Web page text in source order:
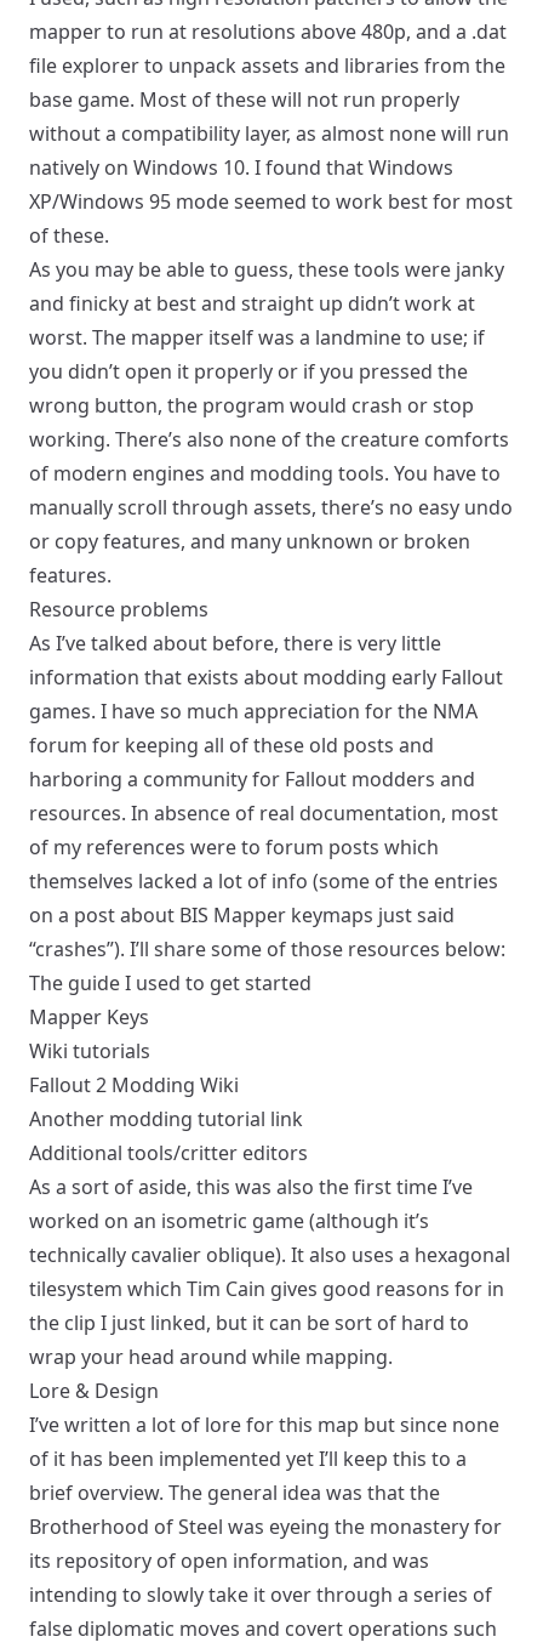
mapper to run at resolutions above 480p, and a .dat
file explorerto unpack assets and libraries from the
base game. Most of these will not run properly
without a compatibility layer, as almost none will run
natively on Windows 10. I found that Windows
XP/Windows 95 mode seemed to work best for most
of these.
As you may be able to guess, these tools were janky
and finicky at best and straight up didn’t work at
worst. The mapper itself was a landmine to use; if
you didn’t open it properly or if you pressed the
wrong button, the program would crash or stop
working. There’s also none of the creature comforts
of modern engines and modding tools. You have to
manually scroll through assets, there’s no easy undo
or copy features, and many unknown or broken
features.
Resource problems
As I’ve talked about before, there is very little
information that exists about modding early Fallout
games. I have so much appreciation for the NMA
forum for keeping all of these old posts and
harboring a community for Fallout modders and
resources. In absence of real documentation, most
of my references were to forum posts which
themselves lacked a lot of info (some of the entries
on a post about BIS Mapper keymaps just said
“crashes”). I’ll share some of those resources below:
The guide I used to get started
Mapper Keys
Wiki tutorials
Fallout 2 Modding Wiki
Another modding tutorial link
Additional tools/critter editors
As a sort of aside, this was also the first time I’ve
worked on an isometric game (although it’s
technically cavalier oblique). It also uses a hexagonal
tilesystem which Tim Cain gives good reasons for in
the clip I just linked, but it can be sort of hard to
wrap your head around while mapping.
Lore & Design
I’ve written a lot of lore for this map but since none
of it has been implemented yet I’ll keep this to a
brief overview. The general idea was that the
Brotherhood of Steel was eyeing the monastery for
its repository of open information, and was
intending to slowly take it over through a series of
false diplomatic moves and covert operations such